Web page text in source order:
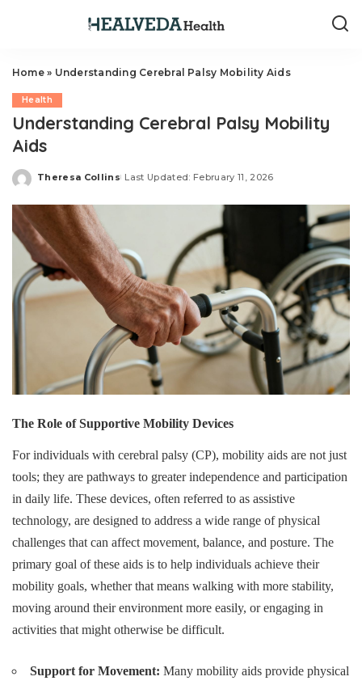
Home» Understanding Cerebral Palsy Mobility Aids
Health
Understanding Cerebral Palsy Mobility
Aids
Posted
Theresa Collins Last Updated: February 11, 2026
The Role of Supportive Mobility Devices
For individuals with cerebral palsy (CP), mobility aids are not just
tools; they are pathways to greater independence and participation
in daily life. These devices, often referred to as assistive
technology, are designed to address a wide range of physical
challenges that can affect movement, balance, and posture. The
primary goal of these aids is to help individuals achieve their
mobility goals, whether that means walking with more stability,
moving around their environment more easily, or engaging in
activities that might otherwise be difficult.
Support for Movement: Many mobility aids provide physical